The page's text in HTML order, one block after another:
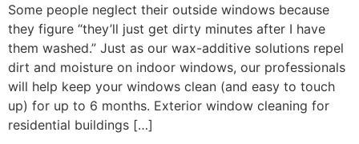
Some people neglect their outside windows because
they figure “they’ll just get dirty minutes after I have
them washed.” Just as our wax-additive solutions repel
dirt and moisture on indoor windows, our professionals
will help keep your windows clean (and easy to touch
up) for up to 6 months. Exterior window cleaning for
residential buildings […]